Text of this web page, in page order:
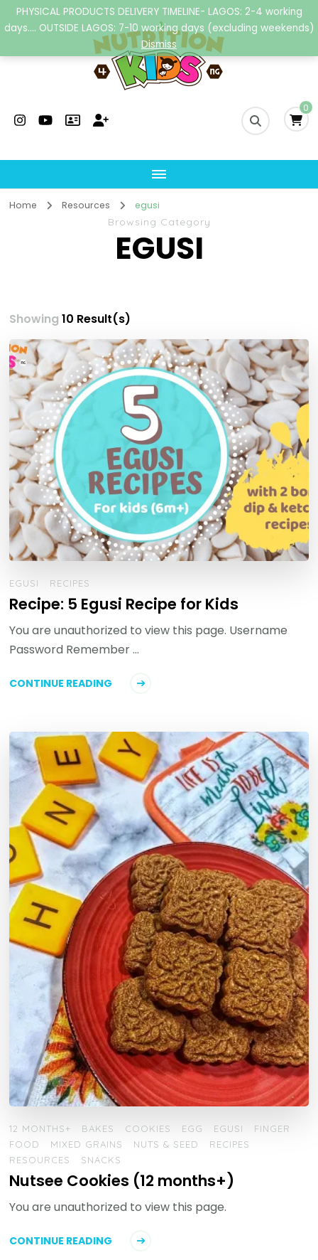
PHYSICAL PRODUCTS DELIVERY TIMELINE- LAGOS: 2-4 working
days.... OUTSIDE LAGOS: 7-10 working days (excluding weekends)
Dismiss
Nutrition4kidsng 0
Home Resources egusi
Browsing Category
EGUSI
Showing10 Result(s)
EGUSI RECIPES
Recipe: 5 Egusi Recipe for Kids
You are unauthorized to view this page. Username
Password Remember …
CONTINUE READING
12 MONTHS+ BAKES COOKIES EGG EGUSI
FINGER
FOOD
MIXED GRAINS NUTS & SEED
RECIPES
RESOURCES
SNACKS
Nutsee Cookies (12 months+)
You are unauthorized to view this page.
CONTINUE READING